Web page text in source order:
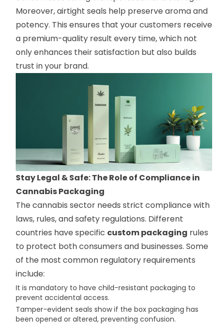
Moreover, airtight seals help preserve aroma and
potency. This ensures that your customers receive
a premium-quality result every time, which not
only enhances their satisfaction but also builds
trust in your brand.
Stay Legal & Safe: The Role of Compliance in
Cannabis Packaging
The cannabis sector needs strict compliance with
laws, rules, and safety regulations. Different
countries have specific custom packaging rules
to protect both consumers and businesses. Some
of the most common regulatory requirements
include:
It is mandatory to have child-resistant packaging to
prevent accidental access.
Tamper-evident seals show if the box packaging has
been opened or altered, preventing confusion.